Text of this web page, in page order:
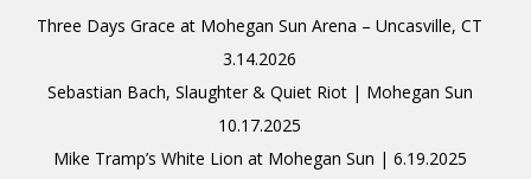
Three Days Grace at Mohegan Sun Arena – Uncasville, CT
3.14.2026
Sebastian Bach, Slaughter & Quiet Riot | Mohegan Sun
10.17.2025
Mike Tramp’s White Lion at Mohegan Sun | 6.19.2025